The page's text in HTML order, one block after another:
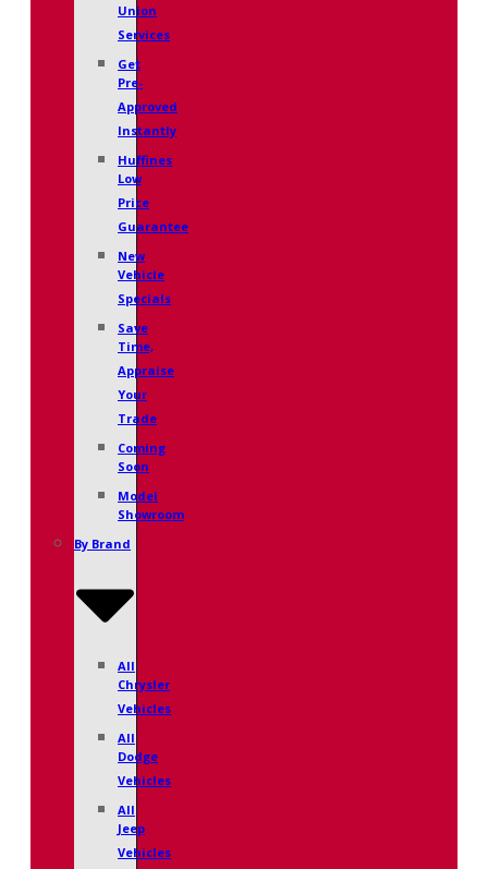
Union
Services
Get
Pre-
Approved
Instantly
Huffines
Low
Price
Guarantee
New
Vehicle
Specials
Save
Time,
Appraise
Your
Trade
Coming
Soon
Model
Showroom
By Brand
All
Chrysler
Vehicles
All
Dodge
Vehicles
All
Jeep
Vehicles